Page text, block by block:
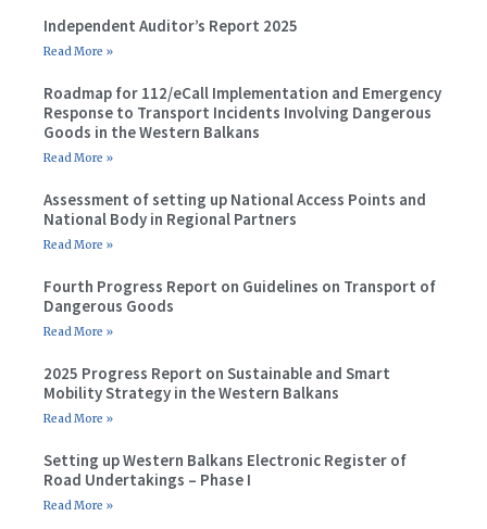
Independent Auditor’s Report 2025
Read More »
Roadmap for 112/eCall Implementation and Emergency
Response to Transport Incidents Involving Dangerous
Goods in the Western Balkans
Read More »
Assessment of setting up National Access Points and
National Body in Regional Partners
Read More »
Fourth Progress Report on Guidelines on Transport of
Dangerous Goods
Read More »
2025 Progress Report on Sustainable and Smart
Mobility Strategy in the Western Balkans
Read More »
Setting up Western Balkans Electronic Register of
Road Undertakings – Phase I
Read More »